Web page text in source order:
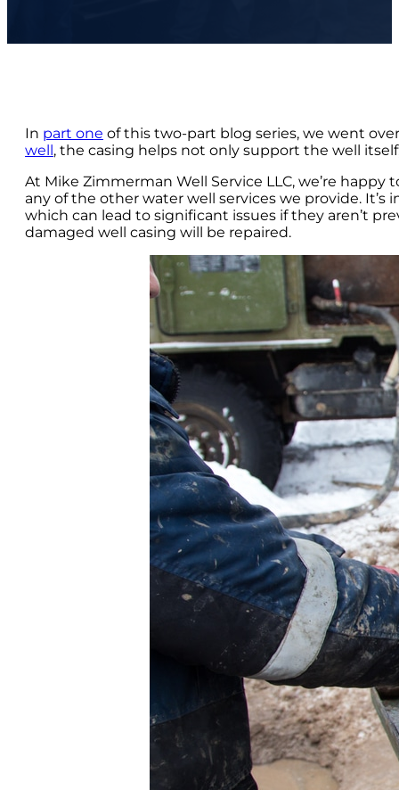
In part one of this two-part blog series, we went
well, the casing helps not only support the well
At Mike Zimmerman Well Service LLC, we’re
any of the other water well services we provide.
which can lead to significant issues if they aren’t
damaged well casing will be repaired.